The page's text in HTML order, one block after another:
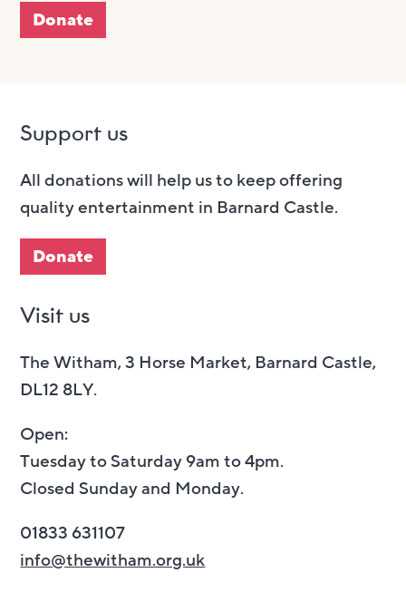
Donate
Support us
All donations will help us to keep offering
quality entertainment in Barnard Castle.
Donate
Visit us
The Witham, 3 Horse Market, Barnard Castle,
DL12 8LY.
Open:
Tuesday to Saturday 9am to 4pm.
Closed Sunday and Monday.
01833 631107
info@thewitham.org.uk